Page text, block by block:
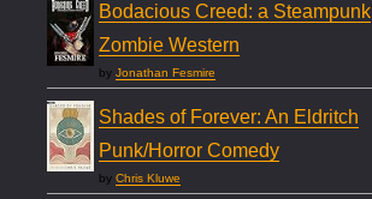
Bodacious Creed: a Steampunk
Zombie Western
byJonathan Fesmire
Shades of Forever: An Eldritch
Punk/Horror Comedy
byChris Kluwe